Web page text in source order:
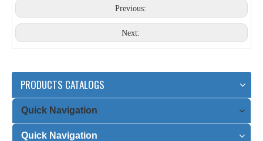
Previous:
Next:
PRODUCTS CATALOGS
Quick Navigation
Quick Navigation